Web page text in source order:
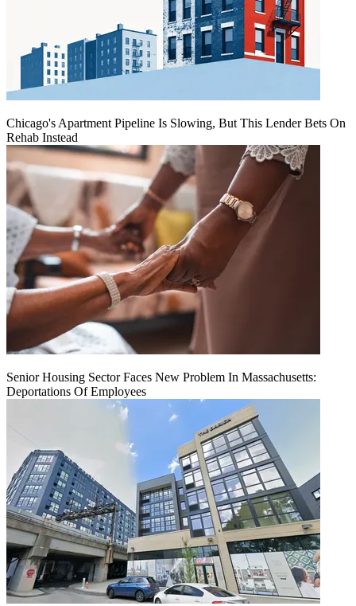
Chicago's Apartment Pipeline Is Slowing, But This Lender Bets On
Rehab Instead
Senior Housing Sector Faces New Problem In Massachusetts:
Deportations Of Employees